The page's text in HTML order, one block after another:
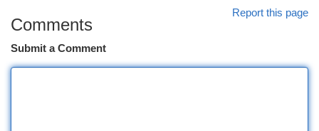
Report this page
Comments
Submit a Comment